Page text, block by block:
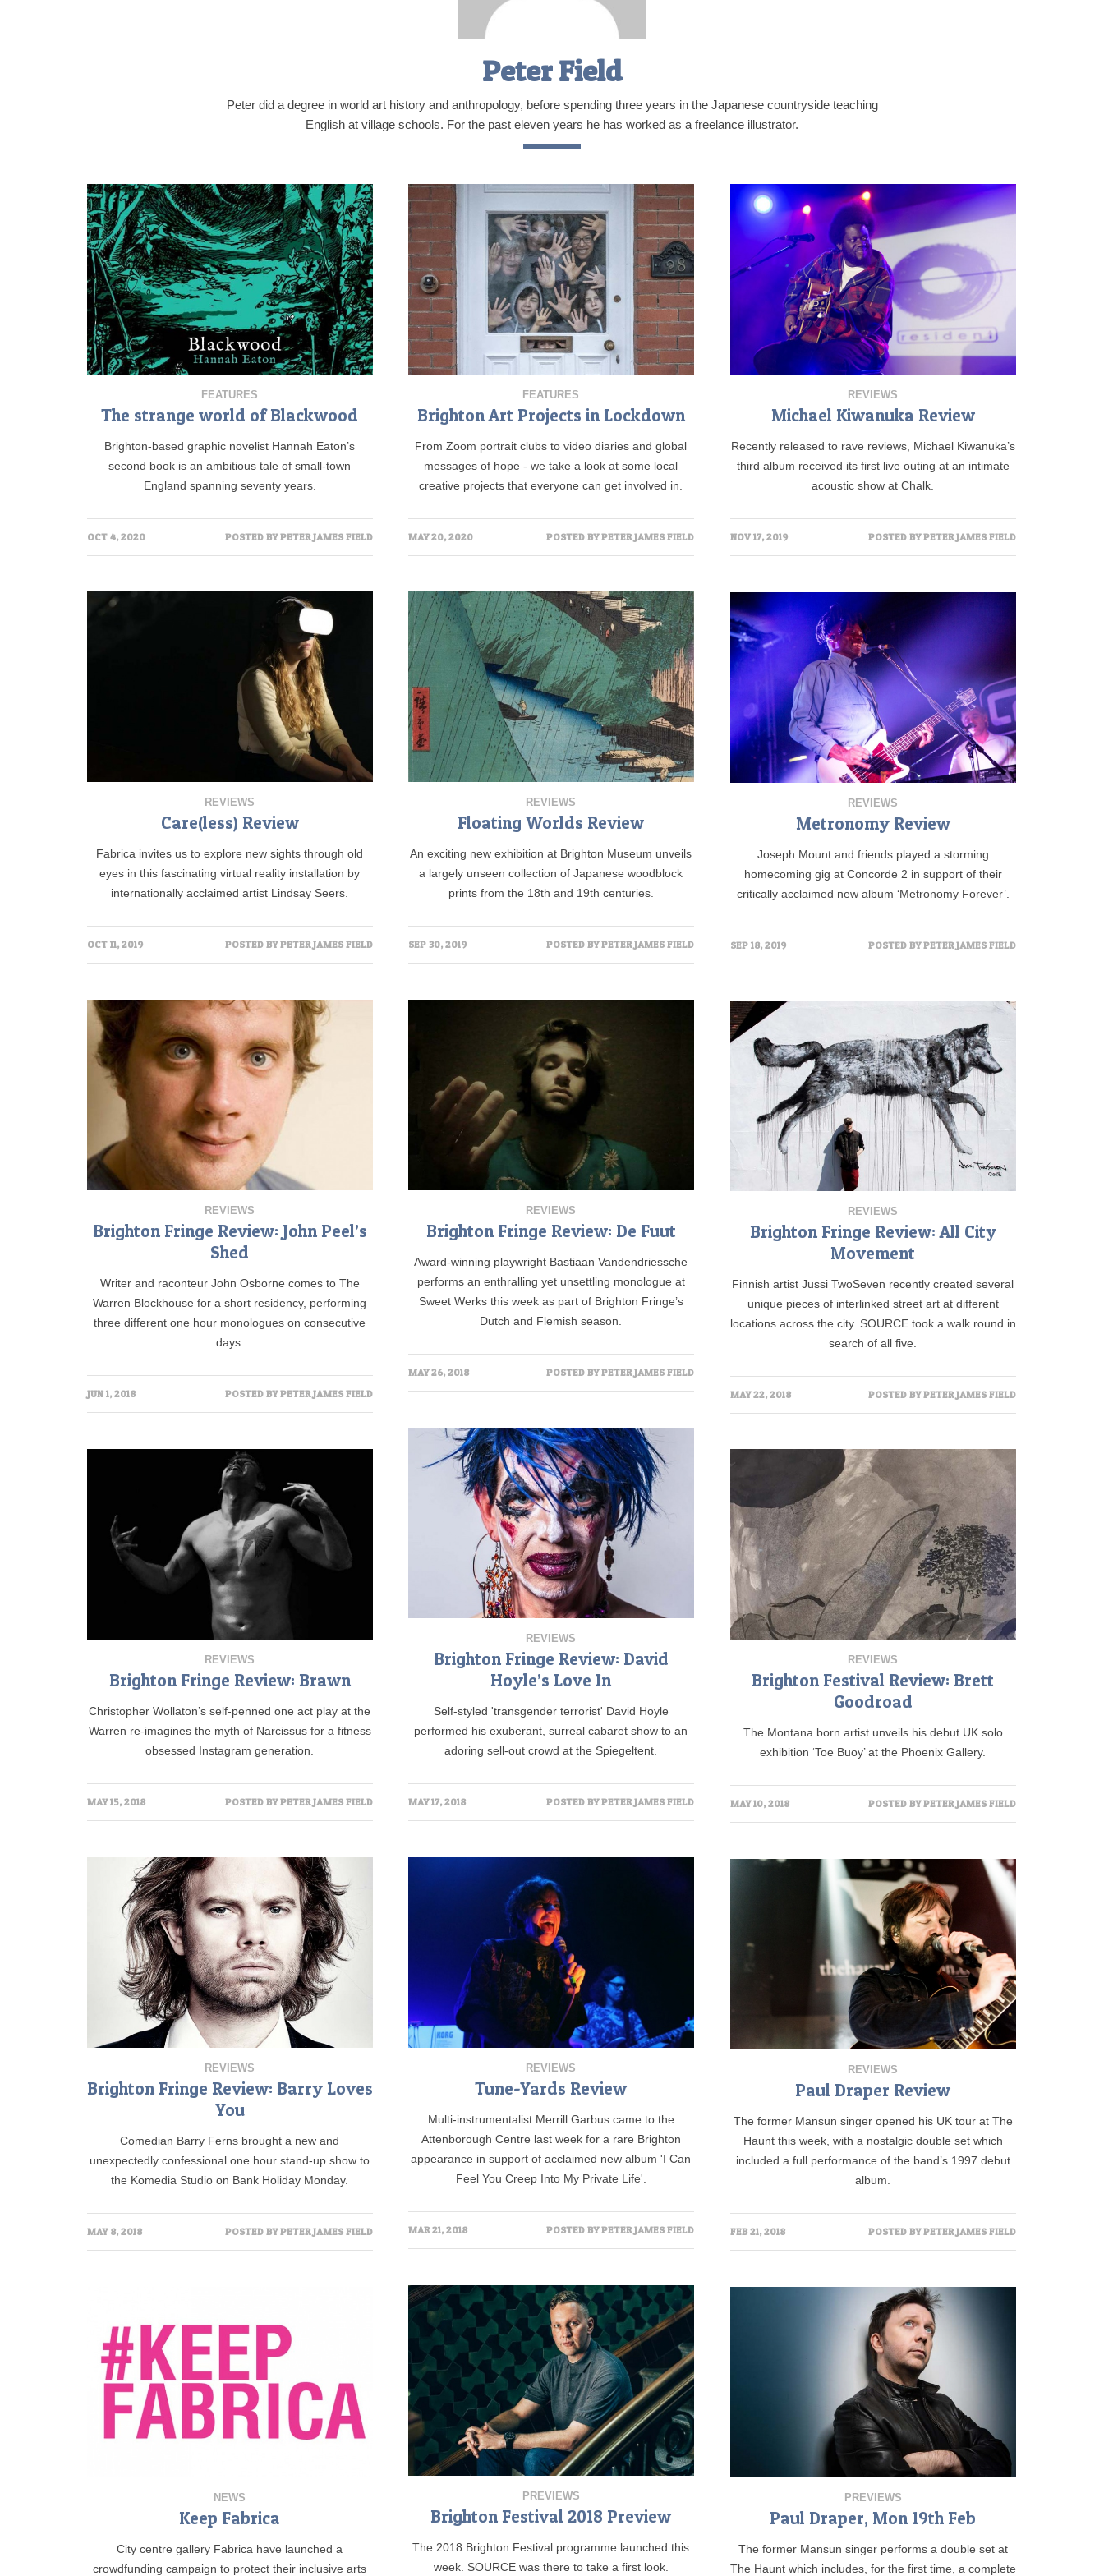
Peter Field
Peter did a degree in world art history and anthropology, before spending three years in the Japanese countryside teaching
English at village schools. For the past eleven years he has worked as a freelance illustrator.
FEATURES
The strange world of Blackwood
Brighton-based graphic novelist Hannah Eaton’s
second book is an ambitious tale of small-town
England spanning seventy years.
OCT 4, 2020 POSTED BYPETER JAMES FIELD
FEATURES
Brighton Art Projects in Lockdown
From Zoom portrait clubs to video diaries and global
messages of hope - we take a look at some local
creative projects that everyone can get involved in.
MAY 20, 2020 POSTED BYPETER JAMES FIELD
REVIEWS
Michael Kiwanuka Review
Recently released to rave reviews, Michael Kiwanuka’s
third album received its first live outing at an intimate
acoustic show at Chalk.
NOV 17, 2019 POSTED BYPETER JAMES FIELD
REVIEWS
Care(less) Review
Fabrica invites us to explore new sights through old
eyes in this fascinating virtual reality installation by
internationally acclaimed artist Lindsay Seers.
OCT 11, 2019 POSTED BYPETER JAMES FIELD
REVIEWS
Floating Worlds Review
An exciting new exhibition at Brighton Museum unveils
a largely unseen collection of Japanese woodblock
prints from the 18th and 19th centuries.
SEP 30, 2019 POSTED BYPETER JAMES FIELD
REVIEWS
Metronomy Review
Joseph Mount and friends played a storming
homecoming gig at Concorde 2 in support of their
critically acclaimed new album ‘Metronomy Forever’.
SEP 18, 2019 POSTED BYPETER JAMES FIELD
REVIEWS
Brighton Fringe Review: John Peel’s
Shed
Writer and raconteur John Osborne comes to The
Warren Blockhouse for a short residency, performing
three different one hour monologues on consecutive
days.
JUN 1, 2018 POSTED BYPETER JAMES FIELD
REVIEWS
Brighton Fringe Review: De Fuut
Award-winning playwright Bastiaan Vandendriessche
performs an enthralling yet unsettling monologue at
Sweet Werks this week as part of Brighton Fringe’s
Dutch and Flemish season.
MAY 26, 2018 POSTED BYPETER JAMES FIELD
REVIEWS
Brighton Fringe Review: All City
Movement
Finnish artist Jussi TwoSeven recently created several
unique pieces of interlinked street art at different
locations across the city. SOURCE took a walk round in
search of all five.
MAY 22, 2018 POSTED BYPETER JAMES FIELD
REVIEWS
Brighton Fringe Review: David
Hoyle’s Love In
Self-styled 'transgender terrorist' David Hoyle
performed his exuberant, surreal cabaret show to an
adoring sell-out crowd at the Spiegeltent.
MAY 17, 2018 POSTED BYPETER JAMES FIELD
REVIEWS
Brighton Fringe Review: Brawn
Christopher Wollaton’s self-penned one act play at the
Warren re-imagines the myth of Narcissus for a fitness
obsessed Instagram generation.
MAY 15, 2018 POSTED BYPETER JAMES FIELD
REVIEWS
Brighton Festival Review: Brett
Goodroad
The Montana born artist unveils his debut UK solo
exhibition ‘Toe Buoy’ at the Phoenix Gallery.
MAY 10, 2018 POSTED BYPETER JAMES FIELD
REVIEWS
Brighton Fringe Review: Barry Loves
You
Comedian Barry Ferns brought a new and
unexpectedly confessional one hour stand-up show to
the Komedia Studio on Bank Holiday Monday.
MAY 8, 2018 POSTED BYPETER JAMES FIELD
REVIEWS
Tune-Yards Review
Multi-instrumentalist Merrill Garbus came to the
Attenborough Centre last week for a rare Brighton
appearance in support of acclaimed new album 'I Can
Feel You Creep Into My Private Life'.
MAR 21, 2018 POSTED BYPETER JAMES FIELD
REVIEWS
Paul Draper Review
The former Mansun singer opened his UK tour at The
Haunt this week, with a nostalgic double set which
included a full performance of the band’s 1997 debut
album.
FEB 21, 2018 POSTED BYPETER JAMES FIELD
PREVIEWS
Brighton Festival 2018 Preview
The 2018 Brighton Festival programme launched this
week. SOURCE was there to take a first look.
NEWS
Keep Fabrica
City centre gallery Fabrica have launched a
crowdfunding campaign to protect their inclusive arts
PREVIEWS
Paul Draper, Mon 19th Feb
The former Mansun singer performs a double set at
The Haunt which includes, for the first time, a complete